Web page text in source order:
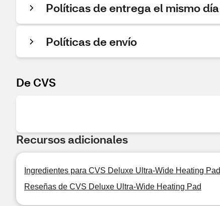
Políticas de entrega el mismo día
Políticas de envío
De CVS
Recursos adicionales
Ingredientes para CVS Deluxe Ultra-Wide Heating Pad
Reseñas de CVS Deluxe Ultra-Wide Heating Pad